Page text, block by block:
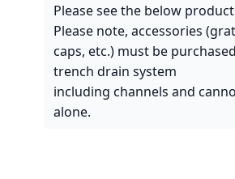
Please see the below
Please note, accessories
caps, etc.) must be
trench drain system
including channels and
alone.